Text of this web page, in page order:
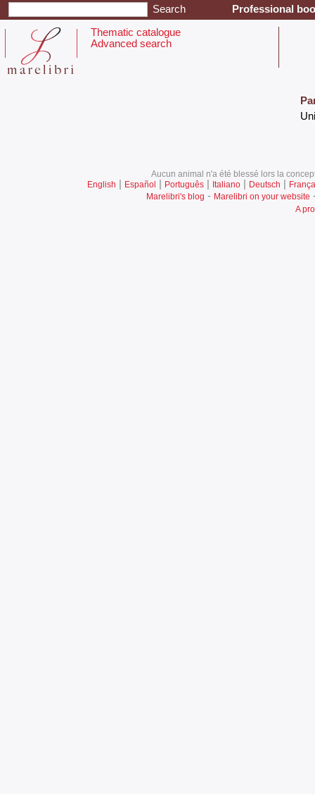
Professional
Thematic catalogue
Advanced search
Aucun animal n'a été blessé lors la
English | Español | Português| Italiano| Deutsch |
Marelibri's blog - Marelibri on your website
A